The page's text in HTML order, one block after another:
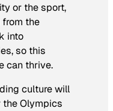
or the sport,
the
into
so this
can thrive.
culture will
the Olympics